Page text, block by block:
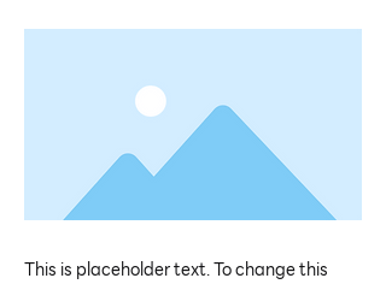
This is placeholder text. To change this